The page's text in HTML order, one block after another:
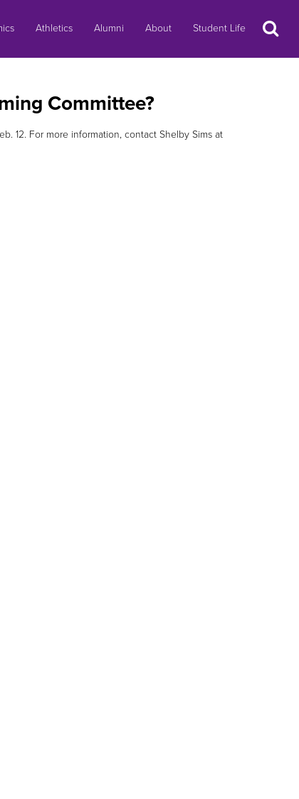
Athletics Alumni About Student Life Search
Committee?
12. For more information, contact Shelby Sims at